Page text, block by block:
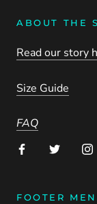
ABOUT THE
Read our story
Size Guide
FAQ
FOOTER